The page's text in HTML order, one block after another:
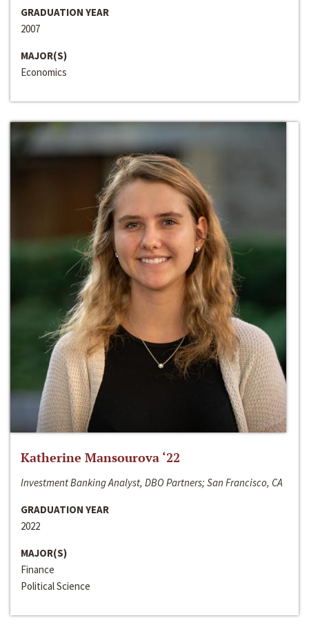
GRADUATION YEAR
2007
MAJOR(S)
Economics
Katherine Mansourova ‘22
Investment Banking Analyst, DBO Partners; San Francisco, CA
GRADUATION YEAR
2022
MAJOR(S)
Finance
Political Science